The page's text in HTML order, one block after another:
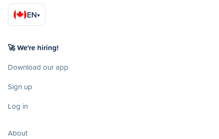
EN▾
🚀 We're hiring!
Download our app
Sign up
Log in
About